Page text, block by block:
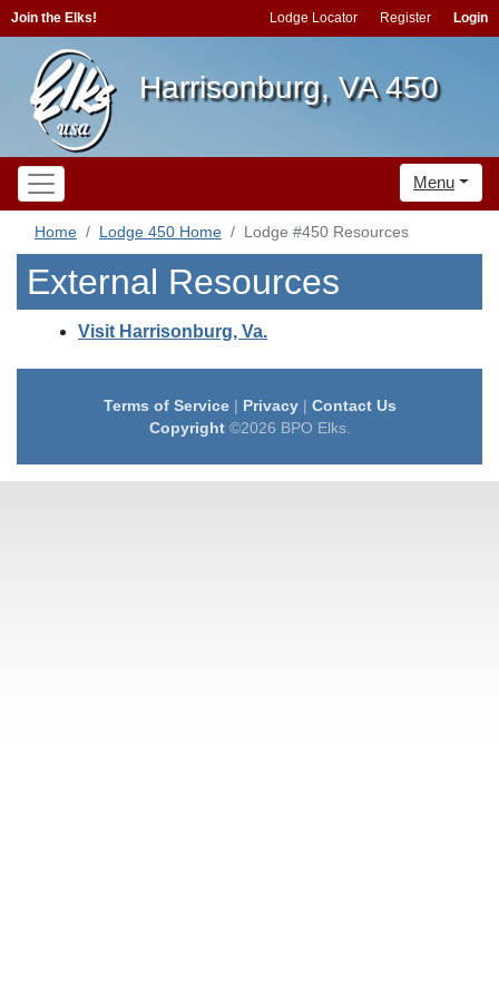
Join the Elks! Lodge Locator Register Login
Harrisonburg, VA 450
Menu
Home Lodge 450 Home Lodge #450 Resources
External Resources
Visit Harrisonburg, Va.
Terms of Service| Privacy| Contact Us
Copyright©2026 BPO Elks.